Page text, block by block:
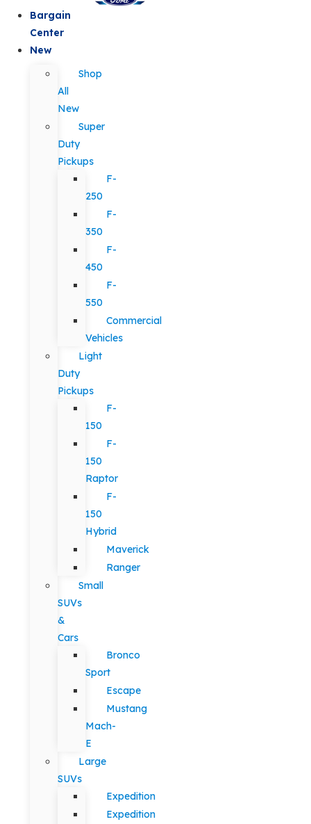
Bargain
Center
New
Shop
All
New
Super
Duty
Pickups
F-
250
F-
350
F-
450
F-
550
Commercial
Vehicles
Light
Duty
Pickups
F-
150
F-
150
Raptor
F-
150
Hybrid
Maverick
Ranger
Small
SUVs
&
Cars
Bronco
Sport
Escape
Mustang
Mach-
E
Large
SUVs
Expedition
Expedition